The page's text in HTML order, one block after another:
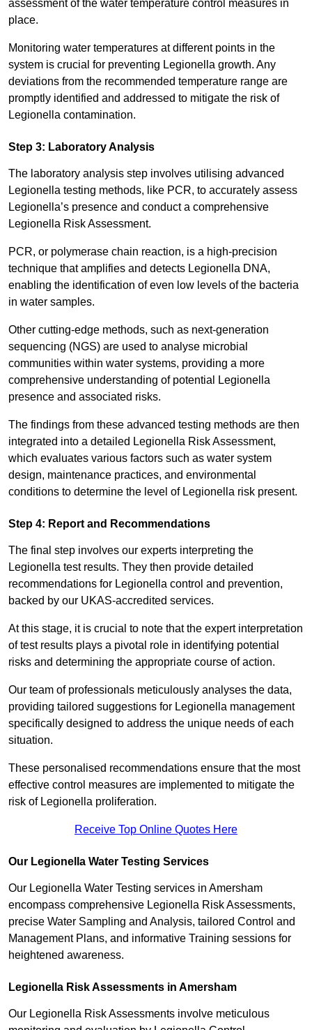
assessment of the water temperature control measures in
place.
Monitoring water temperatures at different points in the
system is crucial for preventing Legionella growth. Any
deviations from the recommended temperature range are
promptly identified and addressed to mitigate the risk of
Legionella contamination.
Step 3: Laboratory Analysis
The laboratory analysis step involves utilising advanced
Legionella testing methods, like PCR, to accurately assess
Legionella’s presence and conduct a comprehensive
Legionella Risk Assessment.
PCR, or polymerase chain reaction, is a high-precision
technique that amplifies and detects Legionella DNA,
enabling the identification of even low levels of the bacteria
in water samples.
Other cutting-edge methods, such as next-generation
sequencing (NGS) are used to analyse microbial
communities within water systems, providing a more
comprehensive understanding of potential Legionella
presence and associated risks.
The findings from these advanced testing methods are then
integrated into a detailed Legionella Risk Assessment,
which evaluates various factors such as water system
design, maintenance practices, and environmental
conditions to determine the level of Legionella risk present.
Step 4: Report and Recommendations
The final step involves our experts interpreting the
Legionella test results. They then provide detailed
recommendations for Legionella control and prevention,
backed by our UKAS-accredited services.
At this stage, it is crucial to note that the expert interpretation
of test results plays a pivotal role in identifying potential
risks and determining the appropriate course of action.
Our team of professionals meticulously analyses the data,
providing tailored suggestions for Legionella management
specifically designed to address the unique needs of each
situation.
These personalised recommendations ensure that the most
effective control measures are implemented to mitigate the
risk of Legionella proliferation.
Receive Top Online Quotes Here
Our Legionella Water Testing Services
Our Legionella Water Testing services in Amersham
encompass comprehensive Legionella Risk Assessments,
precise Water Sampling and Analysis, tailored Control and
Management Plans, and informative Training sessions for
heightened awareness.
Legionella Risk Assessments in Amersham
Our Legionella Risk Assessments involve meticulous